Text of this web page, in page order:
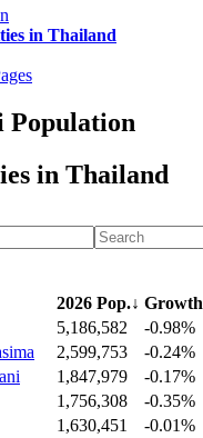
in Thailand
Population
in Thailand
2026 Pop.↓ Growth
5,186,582
-0.98%
2,599,753
-0.24%
1,847,979
-0.17%
1,756,308
-0.35%
1,630,451
-0.01%